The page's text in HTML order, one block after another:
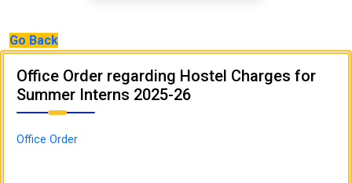
Go Back
Office Order regarding Hostel Charges for
Summer Interns 2025-26
Office Order